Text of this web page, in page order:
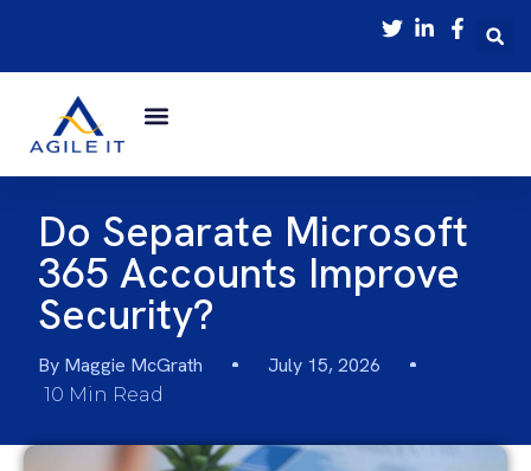
Do Separate Microsoft
365 Accounts Improve
Security?
By Maggie McGrath July 15, 2026
10 Min Read